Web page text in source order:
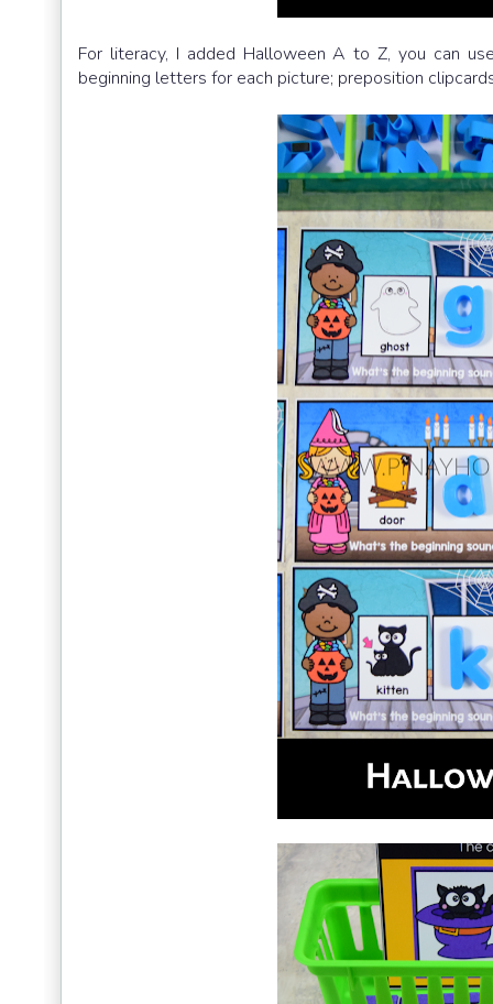
For literacy, I added Halloween A to Z, you can
beginning letters for each picture; preposition